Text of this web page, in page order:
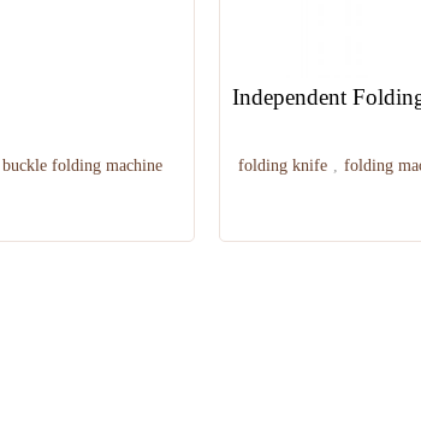
buckle folding machine
Independent
folding knife , folding